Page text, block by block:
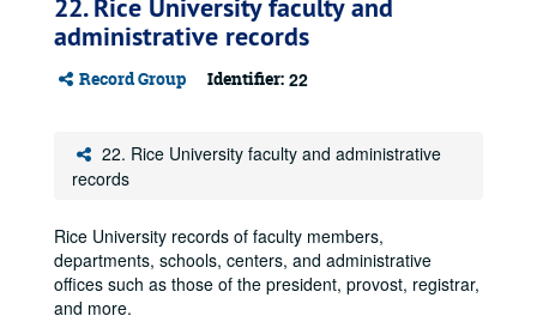
22. Rice University faculty and
administrative records
Record Group Identifier: 22
22. Rice University faculty and administrative
records
Rice University records of faculty members,
departments, schools, centers, and administrative
offices such as those of the president, provost, registrar,
and more.